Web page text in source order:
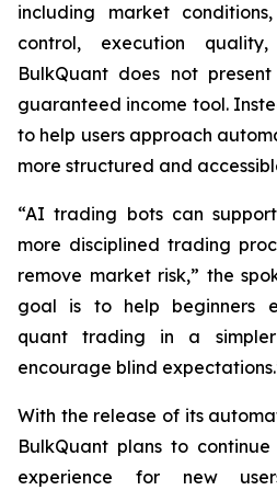
including market
control, execution
BulkQuant does not
guaranteed income tool.
to help users approach
more structured and
“AI trading bots can
more disciplined trading
remove market risk,” the
goal is to help beginners
quant trading in a
encourage blind
With the release of its
BulkQuant plans to
experience for new